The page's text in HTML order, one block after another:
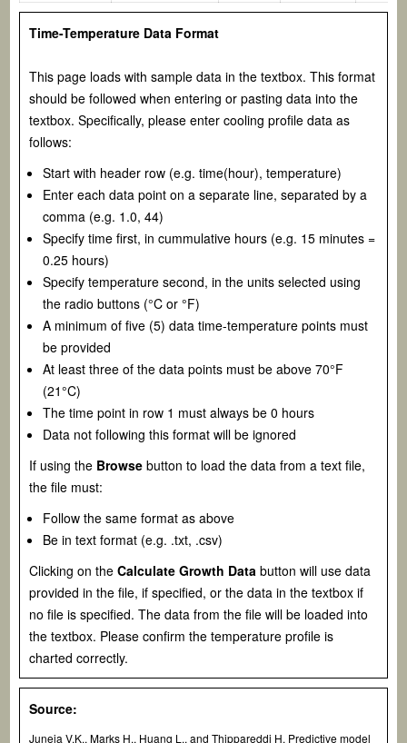
Time-Temperature Data Format
This page loads with sample data in the textbox. This format
should be followed when entering or pasting data into the
textbox. Specifically, please enter cooling profile data as
follows:
Start with header row (e.g. time(hour), temperature)
Enter each data point on a separate line, separated by a
comma (e.g. 1.0, 44)
Specify time first, in cummulative hours (e.g. 15 minutes =
0.25 hours)
Specify temperature second, in the units selected using
the radio buttons (°C or °F)
A minimum of five (5) data time-temperature points must
be provided
At least three of the data points must be above 70°F
(21°C)
The time point in row 1 must always be 0 hours
Data not following this format will be ignored
If using the Browse button to load the data from a text file,
the file must:
Follow the same format as above
Be in text format (e.g. .txt, .csv)
Clicking on theCalculate Growth Data button will use data
provided in the file, if specified, or the data in the textbox if
no file is specified. The data from the file will be loaded into
the textbox. Please confirm the temperature profile is
charted correctly.
Source:
Juneja V.K., Marks H., Huang L., and Thippareddi H. Predictive model